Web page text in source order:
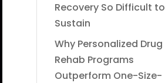
Recovery So Difficult to
Sustain
Why Personalized Drug
Rehab Programs
Outperform One-Size-